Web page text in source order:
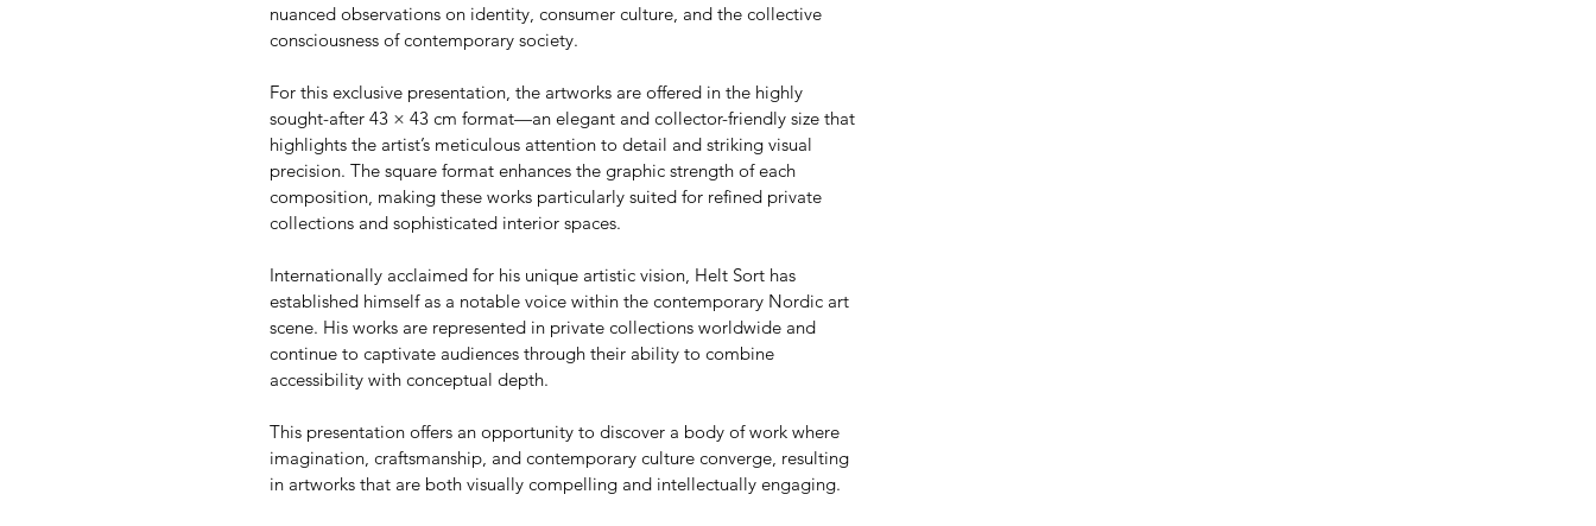
nuanced observations on identity, consumer culture, and the collective
consciousness of contemporary society.
For this exclusive presentation, the artworks are offered in the highly
sought-after 43 × 43 cm format—an elegant and collector-friendly size that
highlights the artist’s meticulous attention to detail and striking visual
precision. The square format enhances the graphic strength of each
composition, making these works particularly suited for refined private
collections and sophisticated interior spaces.
Internationally acclaimed for his unique artistic vision, Helt Sort has
established himself as a notable voice within the contemporary Nordic art
scene. His works are represented in private collections worldwide and
continue to captivate audiences through their ability to combine
accessibility with conceptual depth.
This presentation offers an opportunity to discover a body of work where
imagination, craftsmanship, and contemporary culture converge, resulting
in artworks that are both visually compelling and intellectually engaging.